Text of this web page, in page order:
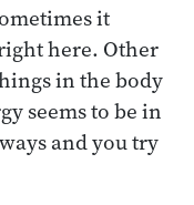
it
here. Other
in the body
seems to be in
and you try